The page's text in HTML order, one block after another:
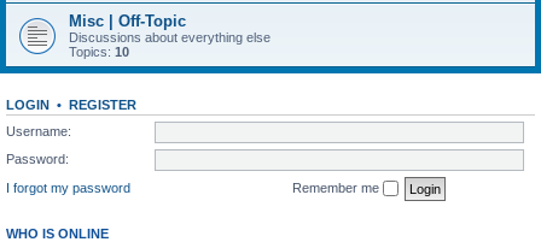
Misc | Off-Topic
Discussions about everything else
Topics: 10
LOGIN • REGISTER
Username:
Password:
I forgot my password
Remember me
WHO IS ONLINE